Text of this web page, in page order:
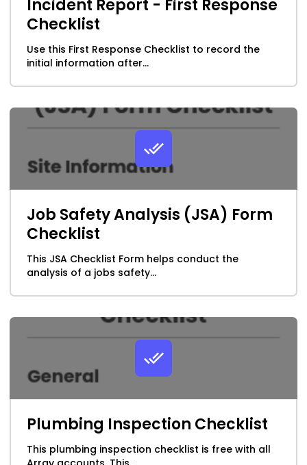
Incident Report - First Response
Checklist
Use this First Response Checklist to record the
initial information after...
Job Safety Analysis (JSA) Form
Checklist
This JSA Checklist Form helps conduct the
analysis of a jobs safety...
Plumbing Inspection Checklist
This plumbing inspection checklist is free with all